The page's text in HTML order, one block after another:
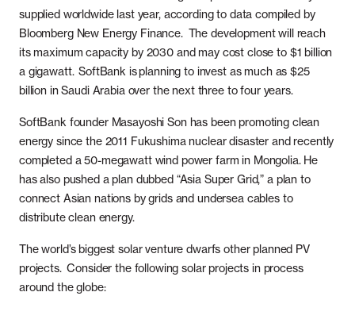
Pennsylvania
Rhode Island
supplied worldwide last year, according to data compiled by
Bloomberg New Energy Finance. The development will reach
its maximum capacity by 2030 and may cost close to $1 billion
a gigawatt. SoftBank is planning to invest as much as $25
billion in Saudi Arabia over the next three to four years.
SoftBank founder Masayoshi Son has been promoting clean
energy since the 2011 Fukushima nuclear disaster and recently
completed a 50-megawatt wind power farm in Mongolia. He
has also pushed a plan dubbed “Asia Super Grid,” a plan to
connect Asian nations by grids and undersea cables to
distribute clean energy.
The world’s biggest solar venture dwarfs other planned PV
projects. Consider the following solar projects in process
around the globe: